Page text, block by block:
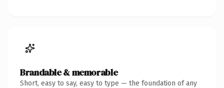
Brandable & memorable
Short, easy to say, easy to type — the foundation of any